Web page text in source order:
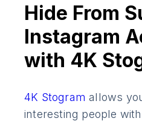
Hide From
Instagram
with 4K
4K Stogramallows
interesting people